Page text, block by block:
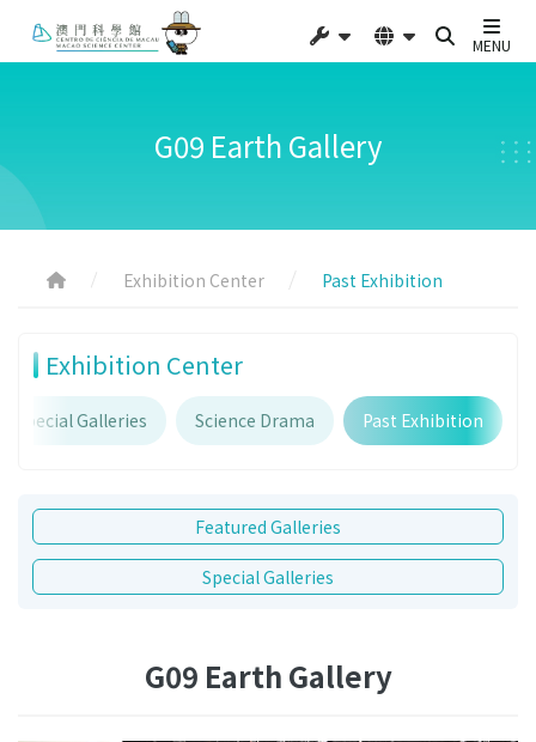
MENU
G09 Earth Gallery
Exhibition Center Past Exhibition
Exhibition Center
Special Galleries Science Drama Past Exhibition
Featured Galleries
Special Galleries
G09 Earth Gallery